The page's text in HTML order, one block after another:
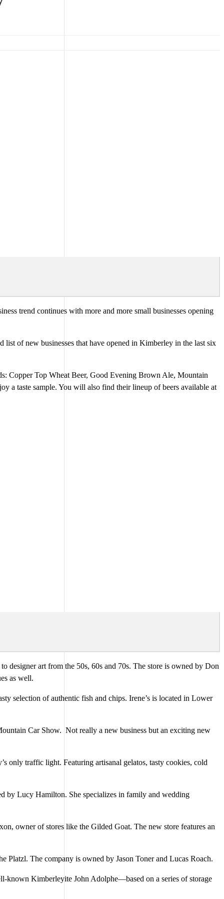
trend continues with more and more small businesses opening
of new businesses that have opened in Kimberley in the last six
Copper Top Wheat Beer, Good Evening Brown Ale, Mountain
a taste sample. You will also find their lineup of beers available at
art from the 50s, 60s and 70s. The store is owned by Don
as well.
selection of authentic fish and chips. Irene’s is located in Lower
Car Show. Not really a new business but an exciting new
only traffic light. Featuring artisanal gelatos, tasty cookies, cold
by Lucy Hamilton. She specializes in family and wedding
owner of stores like the Gilded Goat. The new store features an
Platzl. The company is owned by Jason Toner and Lucas Roach.
known Kimberleyite John Adolphe—based on a series of storage